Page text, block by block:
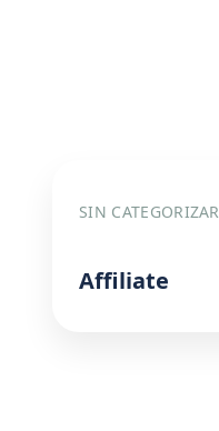
SIN CATEGORIZAR
Affiliate